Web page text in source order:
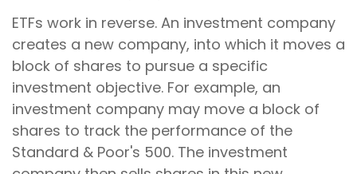
ETFs work in reverse. An investment company
creates a new company, into which it moves a
block of shares to pursue a specific
investment objective. For example, an
investment company may move a block of
shares to track the performance of the
Standard & Poor's 500. The investment